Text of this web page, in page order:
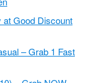
at Good Discount
– Grab 1 Fast